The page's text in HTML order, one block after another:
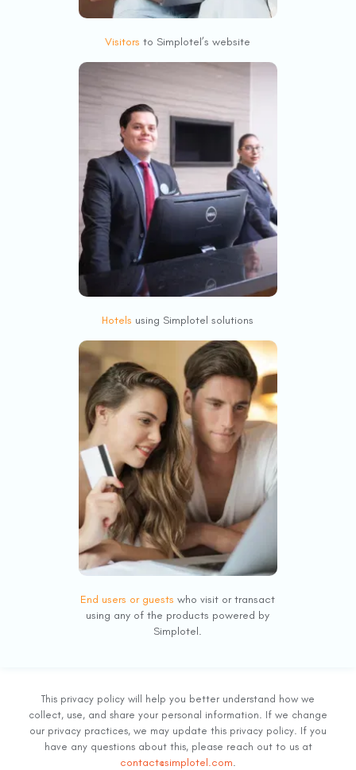
Visitors to Simplotel’s website
Hotels using Simplotel solutions
End users or guests who visit or transact
using any of the products powered by
Simplotel.
This privacy policy will help you better understand how we
collect, use, and share your personal information. If we change
our privacy practices, we may update this privacy policy. If you
have any questions about this, please reach out to us at
contact@simplotel.com